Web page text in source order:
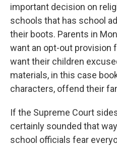
important decision on
schools that has school
their boots. Parents in
want an opt-out
want their children
materials, in this case
characters, offend their
If the Supreme Court
certainly sounded that
school officials fear